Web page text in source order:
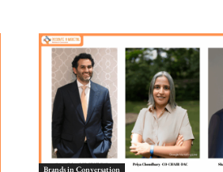
Brands in Conversation